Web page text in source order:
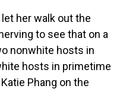
her walk out the
to see that on a
nonwhite hosts in
hosts in primetime
Phang on the